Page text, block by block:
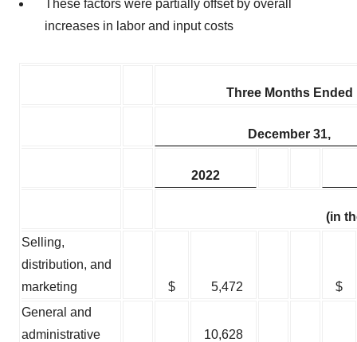
These factors were partially offset by overall
increases in labor and input costs
Three Months Ended
December 31,
2022
(in
Selling,
distribution, and
marketing
$ 5,472
$
General and
administrative
10,628